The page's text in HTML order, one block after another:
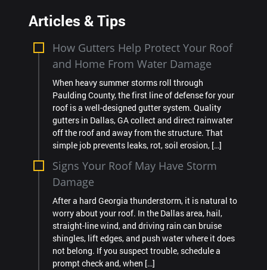
Articles & Tips
How Gutters Help Protect Your Roof
and Home From Water Damage
When heavy summer storms roll through
Paulding County, the first line of defense for your
roof is a well-designed gutter system. Quality
gutters in Dallas, GA collect and direct rainwater
off the roof and away from the structure. That
simple job prevents leaks, rot, soil erosion, […]
Signs Your Roof May Have Storm
Damage
After a hard Georgia thunderstorm, it is natural to
worry about your roof. In the Dallas area, hail,
straight-line wind, and driving rain can bruise
shingles, lift edges, and push water where it does
not belong. If you suspect trouble, schedule a
prompt check and, when […]